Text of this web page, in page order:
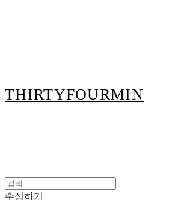
THIRTYFOURMIN
수정하기